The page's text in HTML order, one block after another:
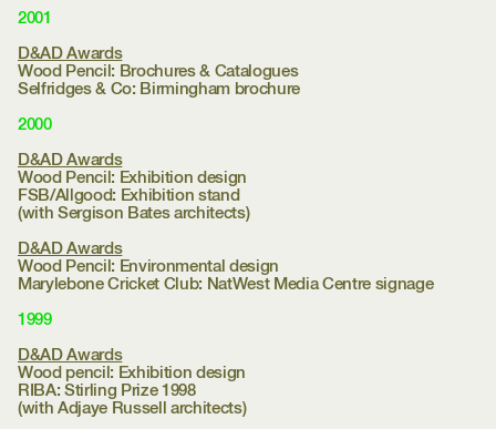
2001
D&AD Awards
Wood Pencil: Brochures & Catalogues
Selfridges & Co: Birmingham brochure
2000
D&AD Awards
Wood Pencil: Exhibition design
FSB/Allgood: Exhibition stand
(with Sergison Bates architects)
D&AD Awards
Wood Pencil: Environmental design
Marylebone Cricket Club: NatWest Media Centre signage
1999
D&AD Awards
Wood pencil: Exhibition design
RIBA:Stirling Prize 1998
(with Adjaye Russell architects)